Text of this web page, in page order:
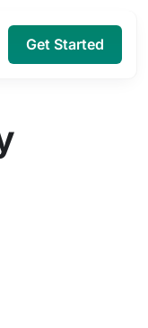
Get Started